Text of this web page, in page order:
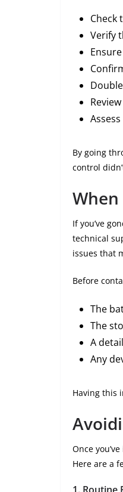
Check
Verify
By going
control
When
If you’ve
technical
issues that
Before
The
The
A
Any
Having this
Once
Here are a